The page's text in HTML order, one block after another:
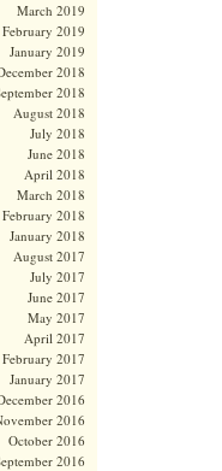
March 2019
February 2019
January 2019
2018
2018
August 2018
July 2018
June 2018
April 2018
March 2018
February 2018
January 2018
August 2017
July 2017
June 2017
May 2017
April 2017
February 2017
January 2017
2016
2016
October 2016
2016